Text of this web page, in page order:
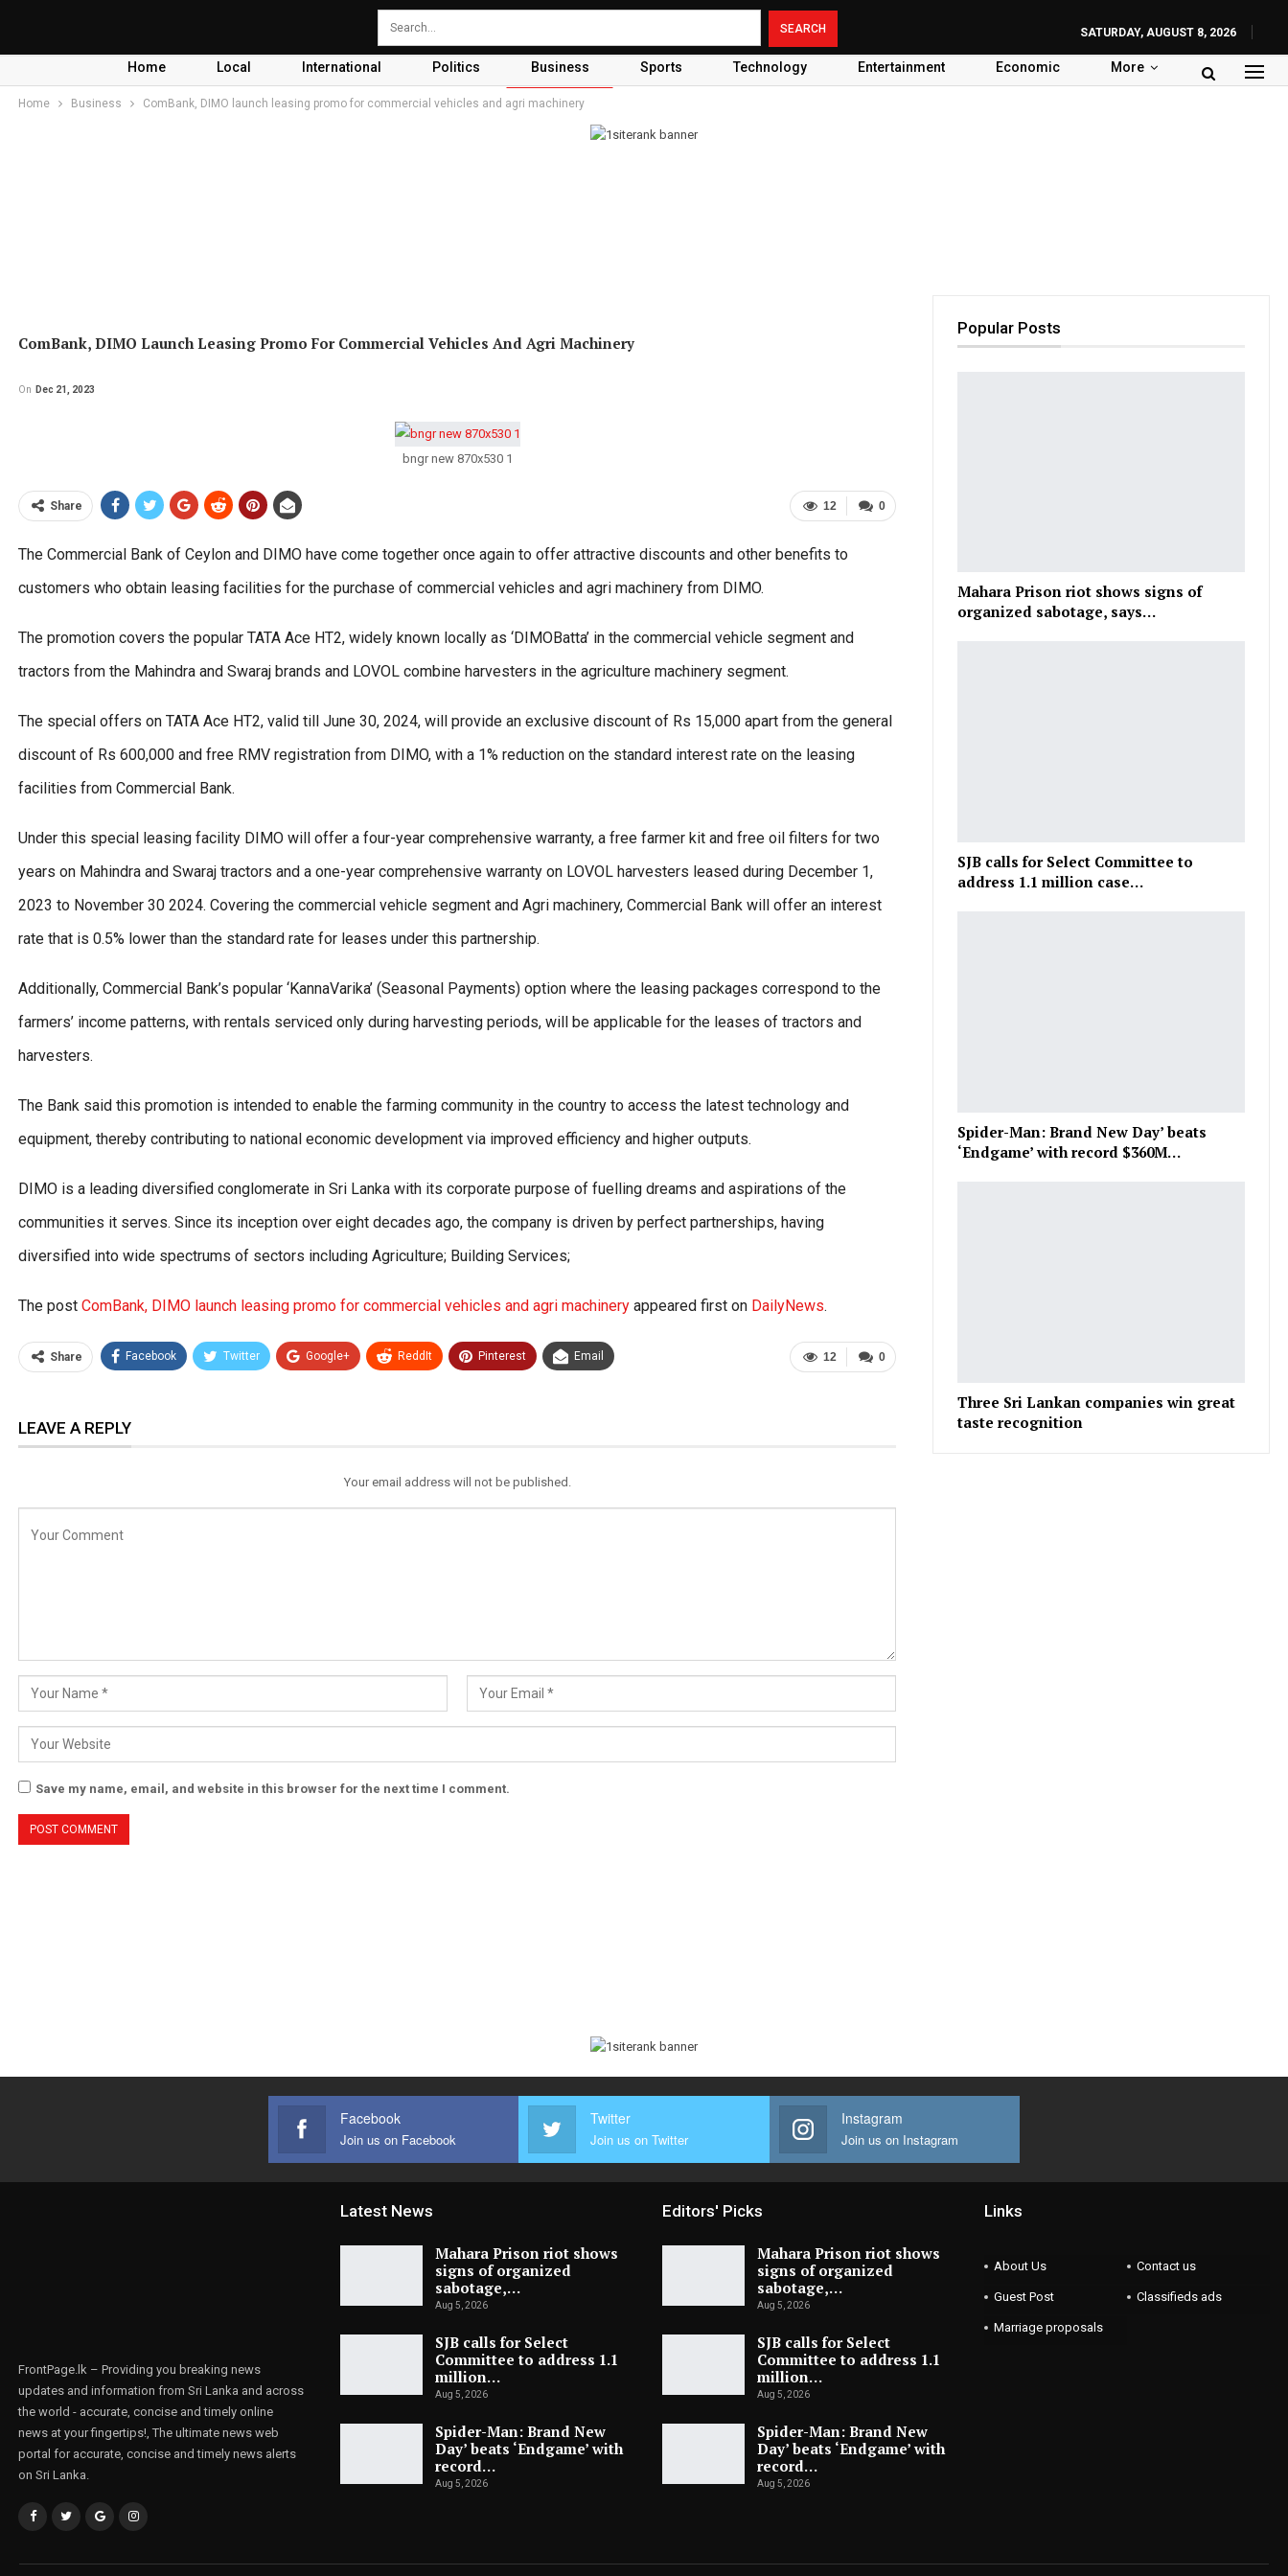
SATURDAY, AUGUST 8, 2026
Home Local International Politics Business Sports Technology Entertainment Economic More
Home Business ComBank, DIMO launch leasing promo for commercial vehicles and agri machinery
ComBank, DIMO Launch Leasing Promo For Commercial Vehicles And Agri Machinery
On Dec 21, 2023
bngr new 870x530 1
0
12
Share
The Commercial Bank of Ceylon and DIMO have come together once again to offer attractive discounts and other benefits to
customers who obtain leasing facilities for the purchase of commercial vehicles and agri machinery from DIMO.
The promotion covers the popular TATA Ace HT2, widely known locally as ‘DIMOBatta’ in the commercial vehicle segment and
tractors from the Mahindra and Swaraj brands and LOVOL combine harvesters in the agriculture machinery segment.
The special offers on TATA Ace HT2, valid till June 30, 2024, will provide an exclusive discount of Rs 15,000 apart from the general
discount of Rs 600,000 and free RMV registration from DIMO, with a 1% reduction on the standard interest rate on the leasing
facilities from Commercial Bank.
Under this special leasing facility DIMO will offer a four-year comprehensive warranty, a free farmer kit and free oil filters for two
years on Mahindra and Swaraj tractors and a one-year comprehensive warranty on LOVOL harvesters leased during December 1,
2023 to November 30 2024. Covering the commercial vehicle segment and Agri machinery, Commercial Bank will offer an interest
rate that is 0.5% lower than the standard rate for leases under this partnership.
Additionally, Commercial Bank’s popular ‘KannaVarika’ (Seasonal Payments) option where the leasing packages correspond to the
farmers’ income patterns, with rentals serviced only during harvesting periods, will be applicable for the leases of tractors and
harvesters.
The Bank said this promotion is intended to enable the farming community in the country to access the latest technology and
equipment, thereby contributing to national economic development via improved efficiency and higher outputs.
DIMO is a leading diversified conglomerate in Sri Lanka with its corporate purpose of fuelling dreams and aspirations of the
communities it serves. Since its inception over eight decades ago, the company is driven by perfect partnerships, having
diversified into wide spectrums of sectors including Agriculture; Building Services;
The post ComBank, DIMO launch leasing promo for commercial vehicles and agri machinery appeared first on DailyNews.
0
12
Share Facebook Twitter Google+ ReddIt Pinterest Email
LEAVE A REPLY
Your email address will not be published.
Save my name, email, and website in this browser for the next time I comment.
Popular Posts
Mahara Prison riot shows signs of
organized sabotage, says…
SJB calls for Select Committee to
address 1.1 million case…
Spider-Man: Brand New Day’ beats
‘Endgame’ with record $360M…
Three Sri Lankan companies win great
taste recognition
Facebook
Join us on Facebook
Twitter
Join us on Twitter
Instagram
Join us on Instagram
FrontPage.lk – Providing you breaking news
updates and information from Sri Lanka and across
the world - accurate, concise and timely online
news at your fingertips!, The ultimate news web
portal for accurate, concise and timely news alerts
on Sri Lanka.
Latest News
Mahara Prison riot shows
signs of organized
sabotage,…
Aug 5, 2026
SJB calls for Select
Committee to address 1.1
million…
Aug 5, 2026
Spider-Man: Brand New
Day’ beats ‘Endgame’ with
record…
Aug 5, 2026
Editors' Picks
Mahara Prison riot shows
signs of organized
sabotage,…
Aug 5, 2026
SJB calls for Select
Committee to address 1.1
million…
Aug 5, 2026
Spider-Man: Brand New
Day’ beats ‘Endgame’ with
record…
Aug 5, 2026
Links
About Us Contact us
Guest Post Classifieds ads
Marriage proposals